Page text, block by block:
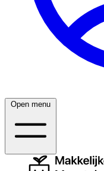
Open menu